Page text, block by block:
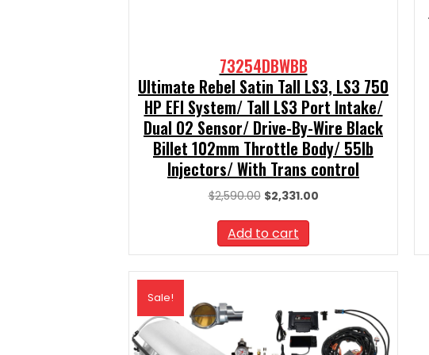
73254DBWBB
Ultimate Rebel Satin Tall LS3, LS3 750
HP EFI System/ Tall LS3 Port Intake/
Dual O2 Sensor/ Drive-By-Wire Black
Billet 102mm Throttle Body/ 55lb
Injectors/ With Trans control
$2,590.00 Original
was:
$2,590.00.
$2,331.00Current
Add to cart
Sale!